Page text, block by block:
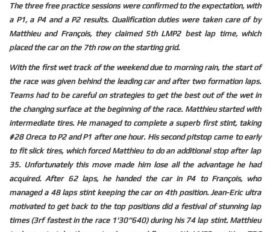
The three free practice sessions were confirmed to the expectation, with
a P1, a P4 and a P2 results. Qualification duties were taken care of by
Matthieu and François, they claimed 5th LMP2 best lap time, which
placed the car on the 7th row on the starting grid.
With the first wet track of the weekend due to morning rain, the start of
the race was given behind the leading car and after two formation laps.
Teams had to be careful on strategies to get the best out of the wet in
the changing surface at the beginning of the race. Matthieu started with
intermediate tires. He managed to complete a superb first stint, taking
#28 Oreca to P2 and P1 after one hour. His second pitstop came to early
to fit slick tires, which forced Matthieu to do an additional stop after lap
35. Unfortunately this move made him lose all the advantage he had
acquired. After 62 laps, he handed the car in P4 to François, who
managed a 48 laps stint keeping the car on 4th position. Jean-Eric ultra
motivated to get back to the top positions did a festival of stunning lap
times (3rf fastest in the race 1'30''640) during his 74 lap stint. Matthieu